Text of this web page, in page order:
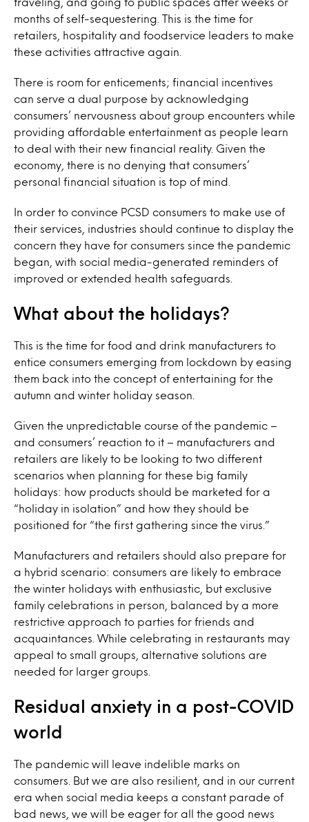
months of self-sequestering. This is the time for
retailers, hospitality and foodservice leaders to make
these activities attractive again.
There is room for enticements; financial incentives
can serve a dual purpose by acknowledging
consumers’ nervousness about group encounters while
providing affordable entertainment as people learn
to deal with their new financial reality. Given the
economy, there is no denying that consumers’
personal financial situation is top of mind.
In order to convince PCSD consumers to make use of
their services, industries should continue to display the
concern they have for consumers since the pandemic
began, with social media-generated reminders of
improved or extended health safeguards.
What about the holidays?
This is the time for food and drink manufacturers to
entice consumers emerging from lockdown by easing
them back into the concept of entertaining for the
autumn and winter holiday season.
Given the unpredictable course of the pandemic –
and consumers’ reaction to it – manufacturers and
retailers are likely to be looking to two different
scenarios when planning for these big family
holidays: how products should be marketed for a
“holiday in isolation” and how they should be
positioned for “the first gathering since the virus.”
Manufacturers and retailers should also prepare for
a hybrid scenario: consumers are likely to embrace
the winter holidays with enthusiastic, but exclusive
family celebrations in person, balanced by a more
restrictive approach to parties for friends and
acquaintances. While celebrating in restaurants may
appeal to small groups, alternative solutions are
needed for larger groups.
Residual anxiety in a post-COVID
world
The pandemic will leave indelible marks on
consumers. But we are also resilient, and in our current
era when social media keeps a constant parade of
bad news, we will be eager for all the good news